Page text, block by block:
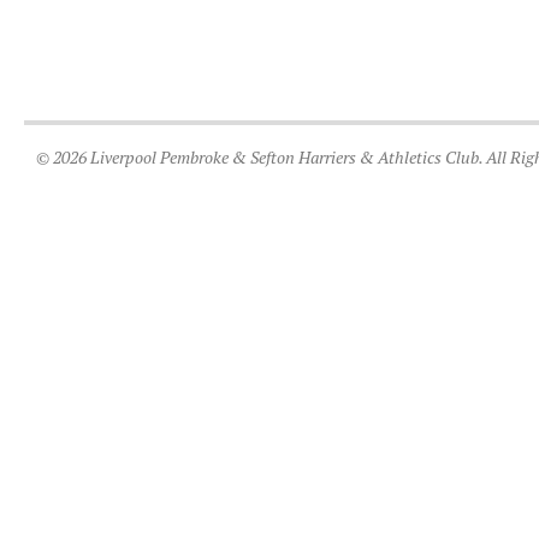
© 2026 Liverpool Pembroke & Sefton Harriers & Athletics Club. All